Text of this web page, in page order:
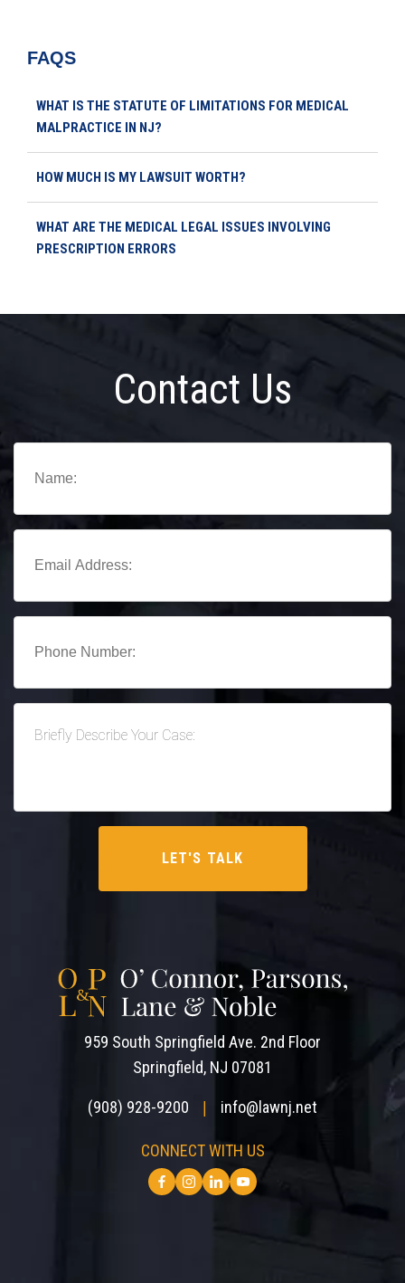
FAQS
WHAT IS THE STATUTE OF LIMITATIONS FOR MEDICAL
MALPRACTICE IN NJ?
HOW MUCH IS MY LAWSUIT WORTH?
WHAT ARE THE MEDICAL LEGAL ISSUES INVOLVING
PRESCRIPTION ERRORS
Contact Us
959 South Springfield Ave. 2nd Floor
Springfield, NJ 07081
(908) 928-9200 info@lawnj.net
CONNECT WITH US